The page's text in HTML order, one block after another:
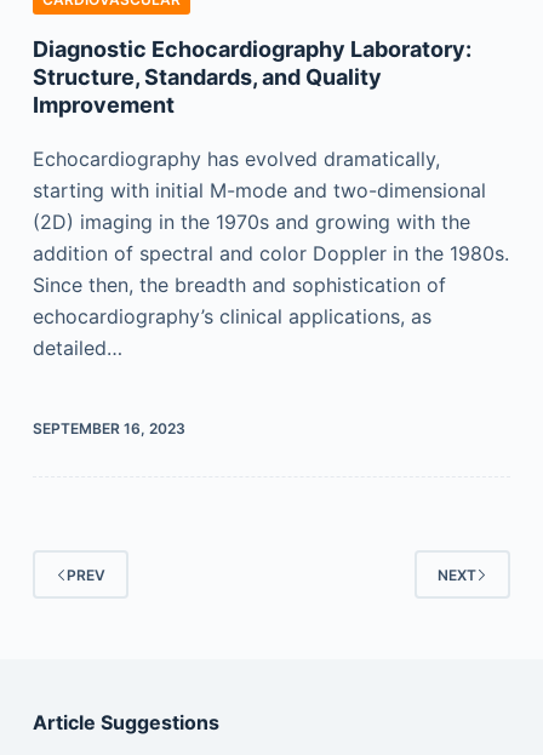
Diagnostic Echocardiography Laboratory:
Structure, Standards, and Quality
Improvement
Echocardiography has evolved dramatically,
starting with initial M-mode and two-dimensional
(2D) imaging in the 1970s and growing with the
addition of spectral and color Doppler in the 1980s.
Since then, the breadth and sophistication of
echocardiography’s clinical applications, as
detailed…
SEPTEMBER 16, 2023
PREV NEXT
Article Suggestions